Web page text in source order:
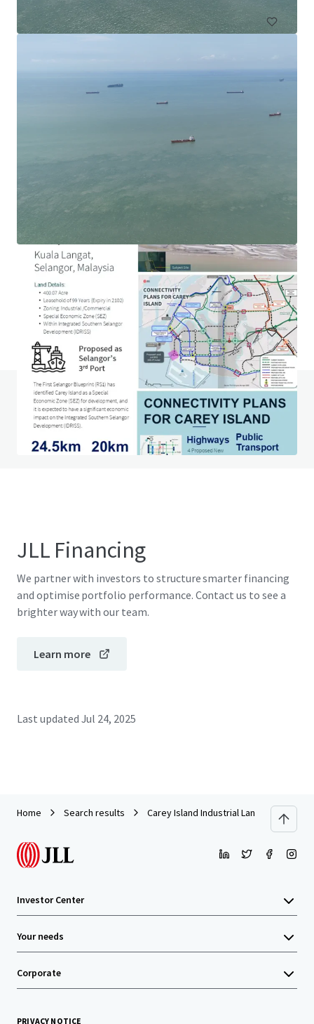
1.69-acre Hotel Development Land in Ara Damansara
Jalan PJU 1a, Ara Damansara, Selangor, 47301, MY
1.69 acres
Land
Do you have any questions? Visit our FAQ page
View FAQ Page
JLL Financing
We partner with investors to structure smarter financing
and optimise portfolio performance. Contact us to see a
brighter way with our team.
Learn more
Last updated Jul 24, 2025
Home Search results Carey Island Industrial Land
Investor Center
Your needs
Corporate
PRIVACY NOTICE